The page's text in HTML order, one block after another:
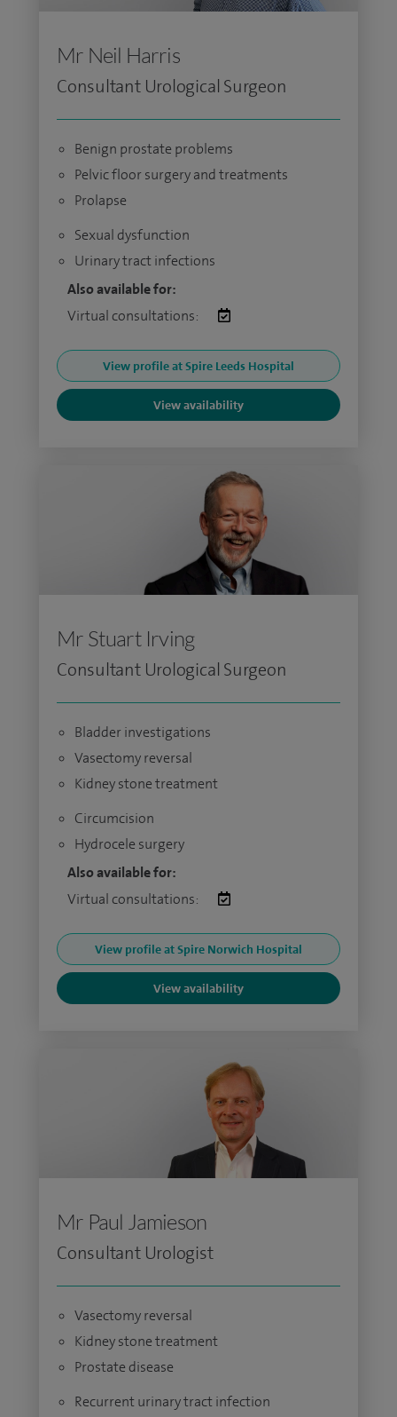
Mr Neil Harris
Consultant Urological Surgeon
Benign prostate problems
Pelvic floor surgery and treatments
Prolapse
Sexual dysfunction
Urinary tract infections
Also available for:
Virtual consultations:
View profile at Spire Leeds Hospital
View availability
Mr Stuart Irving
Consultant Urological Surgeon
Bladder investigations
Vasectomy reversal
Kidney stone treatment
Circumcision
Hydrocele surgery
Also available for:
Virtual consultations:
View profile at Spire Norwich Hospital
View availability
Mr Paul Jamieson
Consultant Urologist
Vasectomy reversal
Kidney stone treatment
Prostate disease
Recurrent urinary tract infection